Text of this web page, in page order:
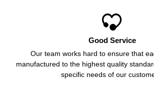

Good Service
Our team works hard to ensure that
manufactured to the highest quality
specific needs of our